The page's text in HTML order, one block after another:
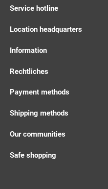
Service hotline
Location headquarters
Information
Rechtliches
Payment methods
Shipping methods
Our communities
Safe shopping